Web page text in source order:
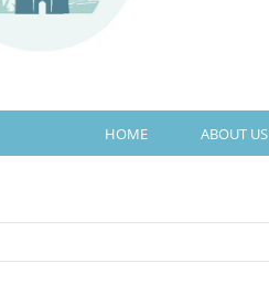
HOME ABOUT US